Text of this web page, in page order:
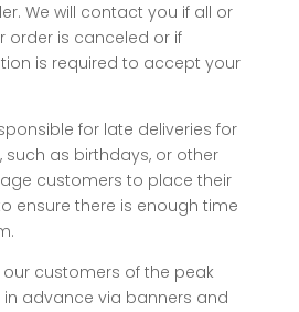
We will contact you if all or
order is canceled or if
is required to accept your
for late deliveries for
as birthdays, or other
customers to place their
ensure there is enough time
customers of the peak
advance via banners and